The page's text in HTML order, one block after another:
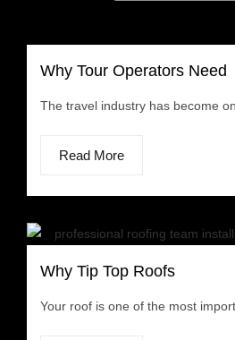
Why Tour Operators Need
The travel industry has become
Read More
Why Tip Top Roofs
Your roof is one of the most